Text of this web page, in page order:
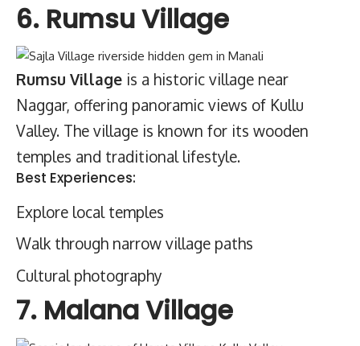
6. Rumsu Village
Rumsu Village is a historic village near
Naggar, offering panoramic views of Kullu
Valley. The village is known for its wooden
temples and traditional lifestyle.
Best Experiences:
Explore local temples
Walk through narrow village paths
Cultural photography
7. Malana Village